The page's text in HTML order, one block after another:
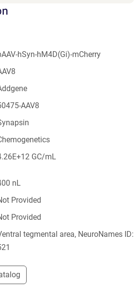
hSyn-hM4D(Gi)-mCherry
AAV8
GC/mL
nL
Provided
Provided
tegmental area, NeuroNames ID: